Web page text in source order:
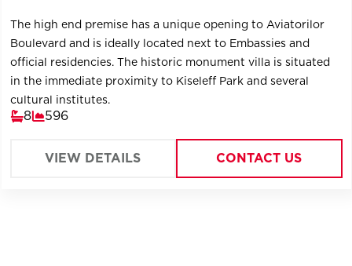
The high end premise has a unique opening to Aviatorilor
Boulevard and is ideally located next to Embassies and
official residencies. The historic monument villa is situated
in the immediate proximity to Kiseleff Park and several
cultural institutes.
8 596
VIEW DETAILS CONTACT US